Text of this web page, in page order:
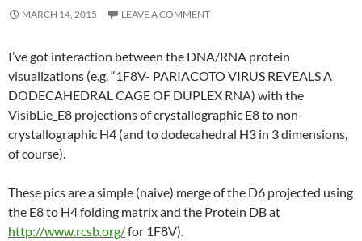
MARCH 14, 2015 LEAVE A COMMENT
I’ve got interaction between the DNA/RNA protein
visualizations (e.g. “1F8V- PARIACOTO VIRUS REVEALS A
DODECAHEDRAL CAGE OF DUPLEX RNA) with the
VisibLie_E8 projections of crystallographic E8 to non-
crystallographic H4 (and to dodecahedral H3 in 3 dimensions,
of course).
These pics are a simple (naive) merge of the D6 projected using
the E8 to H4 folding matrix and the Protein DB at
http://www.rcsb.org/for 1F8V).